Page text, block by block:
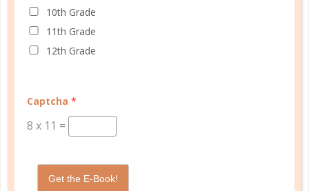
MY ACCOUNT
10th Grade
11th Grade
12th Grade
Captcha *
8 x 11 =
Get the E-Book!